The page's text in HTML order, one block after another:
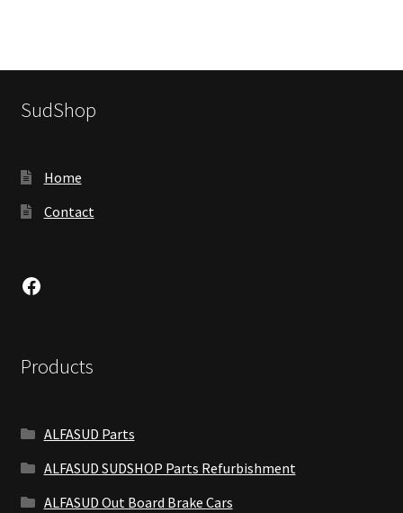
SudShop
Home
Contact
Facebook
Products
ALFASUD Parts
ALFASUD SUDSHOP Parts Refurbishment
ALFASUD Out Board Brake Cars